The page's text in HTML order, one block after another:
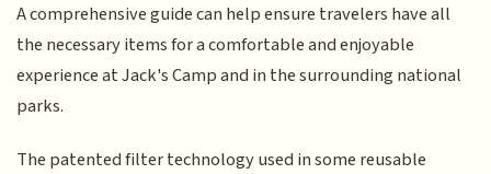
A comprehensive guide can help ensure travelers have all
the necessary items for a comfortable and enjoyable
experience at Jack's Camp and in the surrounding national
parks.
The patented filter technology used in some reusable